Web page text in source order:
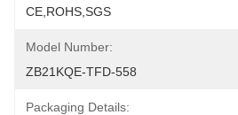
CE,ROHS,SGS
Model Number:
ZB21KQE-TFD-558
Packaging Details: